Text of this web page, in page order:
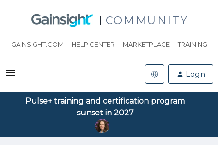
COMMUNITY
GAINSIGHT.COM HELP CENTER MARKETPLACE TRAINING
Login
Pulse+ training and certification program
sunset in 2027